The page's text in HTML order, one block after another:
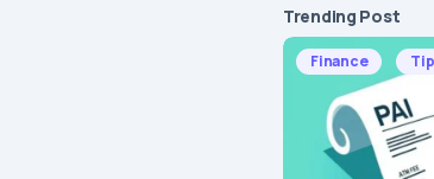
Trending Post
Finance